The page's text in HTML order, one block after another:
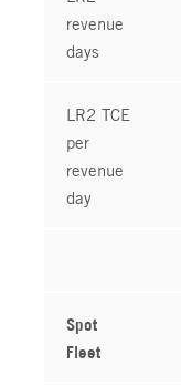
revenue
days
LR2 TCE
per
revenue
day
Spot
Fleet